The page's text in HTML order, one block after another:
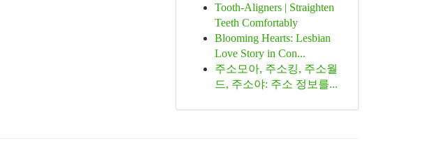
Tooth-Aligners | Straighten
Teeth Comfortably
Blooming Hearts: Lesbian
Love Story in Con...
주소모아, 주소킹, 주소월
드, 주소야: 주소 정보를...